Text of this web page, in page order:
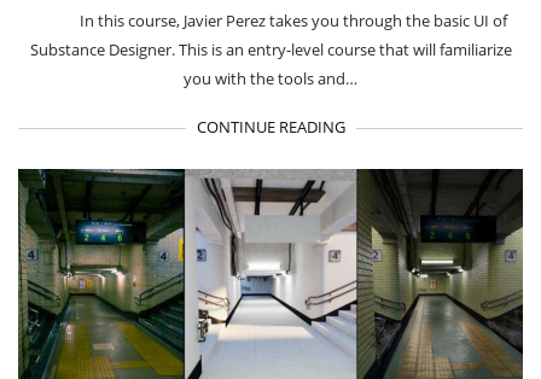
In this course, Javier Perez takes you through the basic UI of
Substance Designer. This is an entry-level course that will familiarize
you with the tools and…
CONTINUE READING